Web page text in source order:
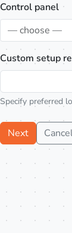
Control panel
— choose —
Custom setup
Specify preferred
Next